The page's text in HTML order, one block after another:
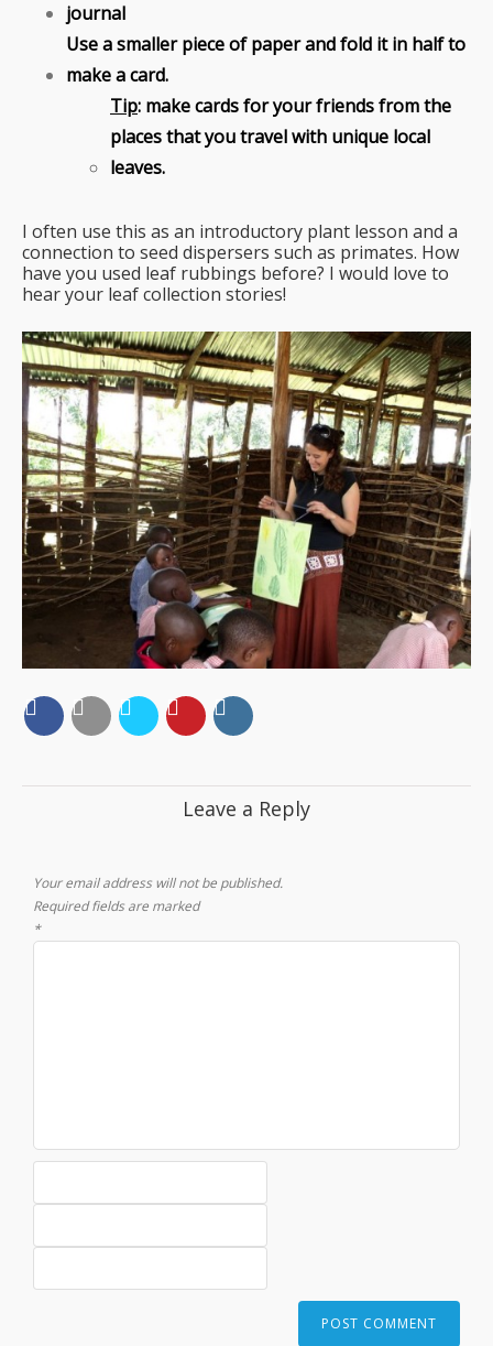
journal
Use a smaller piece of paper and fold it in half to
make a card.
Tip: make cards for your friends from the
places that you travel with unique local
leaves.
I often use this as an introductory plant lesson and a
connection to seed dispersers such as primates. How
have you used leaf rubbings before? I would love to
hear your leaf collection stories!
Leave a Reply
Your email address will not be published.
Required fields are marked
*